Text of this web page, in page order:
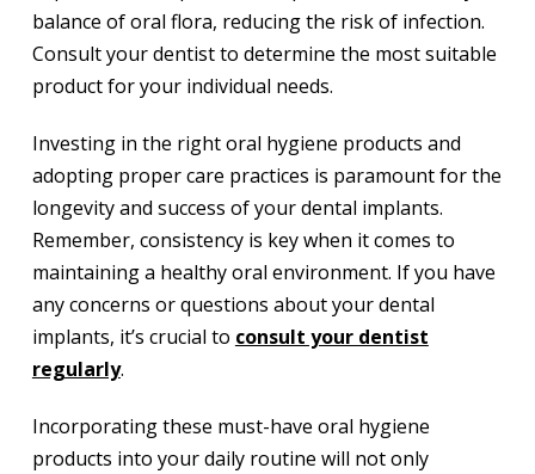
balance of oral flora, reducing the risk of infection.
Consult your dentist to determine the most suitable
product for your individual needs.
Investing in the right oral hygiene products and
adopting proper care practices is paramount for the
longevity and success of your dental implants.
Remember, consistency is key when it comes to
maintaining a healthy oral environment. If you have
any concerns or questions about your dental
implants, it’s crucial to consult your dentist
regularly.
Incorporating these must-have oral hygiene
products into your daily routine will not only